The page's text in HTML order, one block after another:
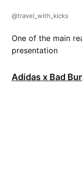
@travel_with_kicks
One of the main
presentation
Adidas x Bad